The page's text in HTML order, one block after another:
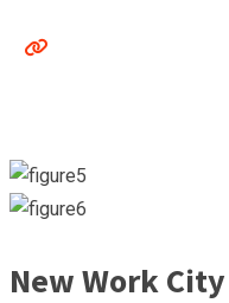
New Work City